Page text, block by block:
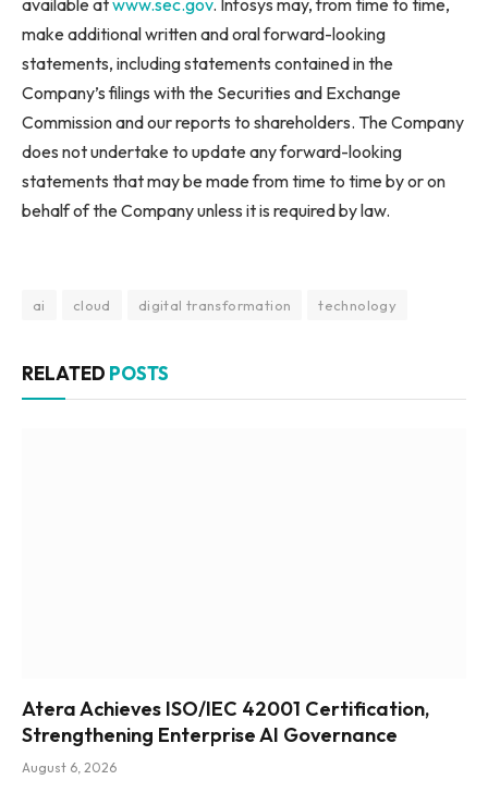
make additional written and oral forward-looking
statements, including statements contained in the
Company’s filings with the Securities and Exchange
Commission and our reports to shareholders. The Company
does not undertake to update any forward-looking
statements that may be made from time to time by or on
behalf of the Company unless it is required by law.
ai cloud digital transformation technology
RELATED POSTS
Atera Achieves ISO/IEC 42001 Certification,
Strengthening Enterprise AI Governance
August 6, 2026